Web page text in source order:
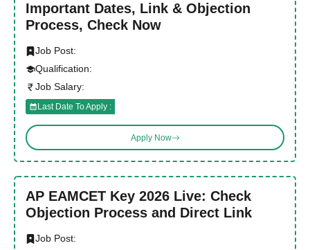
Important Dates, Link & Objection
Process, Check Now
Job Post:
Qualification:
Job Salary:
Last Date To Apply :
Apply Now
AP EAMCET Key 2026 Live: Check
Objection Process and Direct Link
Job Post: